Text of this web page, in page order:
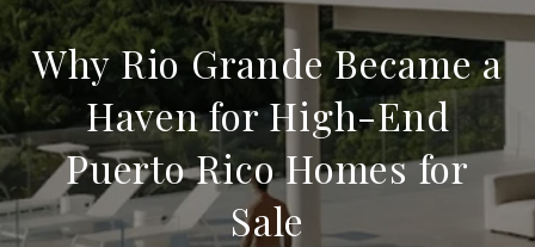
Why Rio Grande Became a
Haven for High-End
Puerto Rico Homes for
Sale